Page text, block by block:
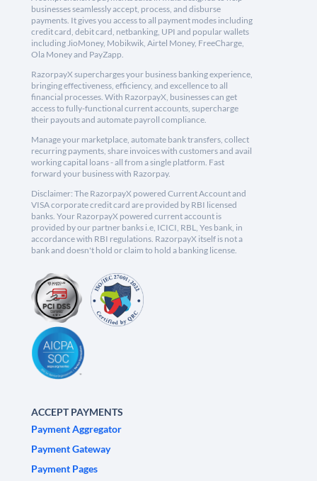
businesses seamlessly accept, process, and disburse
payments. It gives you access to all payment modes including
credit card, debit card, netbanking, UPI and popular wallets
including JioMoney, Mobikwik, Airtel Money, FreeCharge,
Ola Money and PayZapp.
RazorpayX supercharges your business banking experience,
bringing effectiveness, efficiency, and excellence to all
financial processes. With RazorpayX, businesses can get
access to fully-functional current accounts, supercharge
their payouts and automate payroll compliance.
Manage your marketplace, automate bank transfers, collect
recurring payments, share invoices with customers and avail
working capital loans - all from a single platform. Fast
forward your business with Razorpay.
Disclaimer: The RazorpayX powered Current Account and
VISA corporate credit card are provided by RBI licensed
banks. Your RazorpayX powered current account is
provided by our partner banks i.e, ICICI, RBL, Yes bank, in
accordance with RBI regulations. RazorpayX itself is not a
bank and doesn't hold or claim to hold a banking license.
ACCEPT PAYMENTS
Payment Aggregator
Payment Gateway
Payment Pages